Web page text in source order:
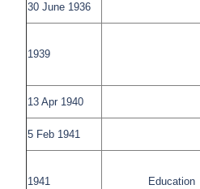
30 June 1936
1939
13 Apr 1940
5 Feb 1941
1941 Education